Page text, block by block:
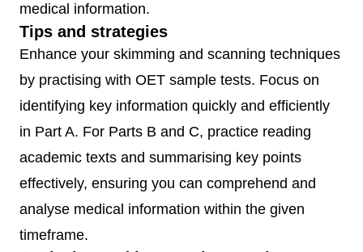
medical information.
Tips and strategies
Enhance your skimming and scanning techniques
by practising with OET sample tests. Focus on
identifying key information quickly and efficiently
in Part A. For Parts B and C, practice reading
academic texts and summarising key points
effectively, ensuring you can comprehend and
analyse medical information within the given
timeframe.